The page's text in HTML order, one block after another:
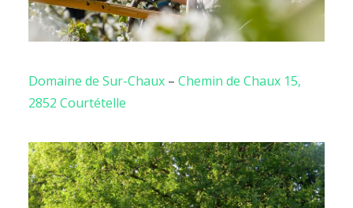
Domaine de Sur-Chaux – Chemin de Chaux 15,
2852 Courtételle